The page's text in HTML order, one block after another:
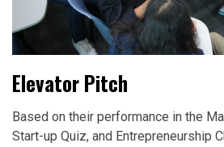
Elevator Pitch
Based on their performance in the
Start-up Quiz, and Entrepreneurship